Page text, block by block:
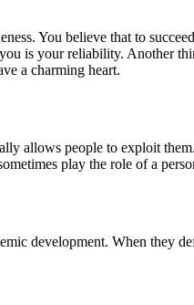
You believe that to
is your reliability. Another
a charming heart.
allows people to exploit
play the role of a
development. When they